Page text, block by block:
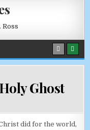
Ross
Ghost
did for the world,